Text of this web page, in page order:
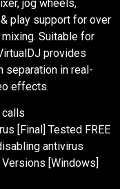
jog wheels,
play support for over
Suitable for
provides
separation in real-
effects.
[Final] Tested FREE
antivirus
[Windows]